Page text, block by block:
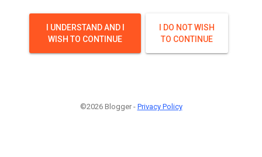
I UNDERSTAND AND I
WISH TO CONTINUE
I DO NOT WISH
TO CONTINUE
©2026 Blogger - Privacy Policy